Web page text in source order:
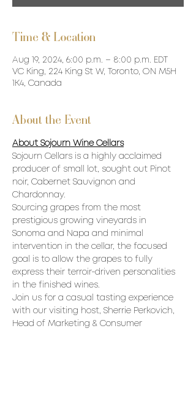
Time & Location
Aug 19, 2024, 6:00 p.m. – 8:00 p.m. EDT
VC King, 224 King St W, Toronto, ON M5H
1K4, Canada
About the Event
About Sojourn Wine Cellars
Sojourn Cellars is a highly acclaimed
producer of small lot, sought out Pinot
noir, Cabernet Sauvignon and
Chardonnay.
Sourcing grapes from the most
prestigious growing vineyards in
Sonoma and Napa and minimal
intervention in the cellar, the focused
goal is to allow the grapes to fully
express their terroir-driven personalities
in the finished wines.
Join us for a casual tasting experience
with our visiting host, Sherrie Perkovich,
Head of Marketing & Consumer